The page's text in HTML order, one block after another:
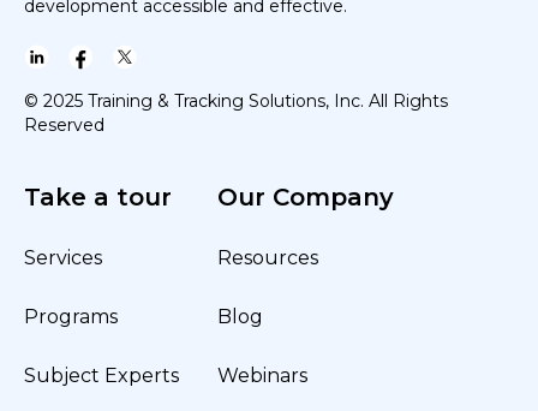
development accessible and effective.
© 2025 Training & Tracking Solutions, Inc. All Rights
Reserved
Take a tour
Services
Programs
Subject Experts
Our Company
Resources
Blog
Webinars